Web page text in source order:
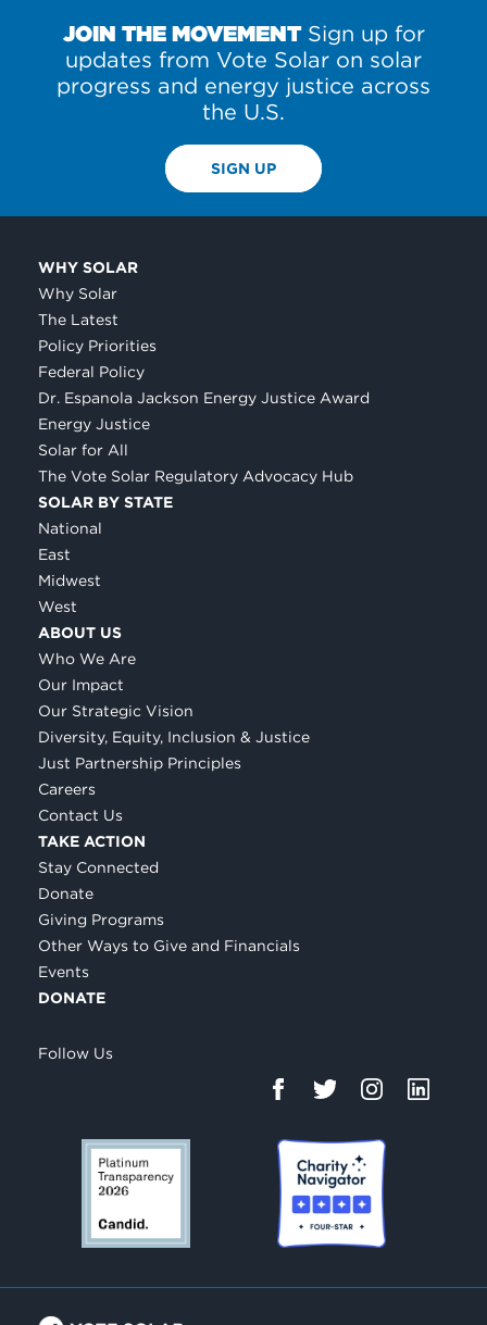
JOIN THE MOVEMENTSign up for
updates from Vote Solar on solar
progress and energy justice across
the U.S.
SIGN UP
WHY SOLAR
Why Solar
The Latest
Policy Priorities
Federal Policy
Dr. Espanola Jackson Energy Justice Award
Energy Justice
Solar for All
The Vote Solar Regulatory Advocacy Hub
SOLAR BY STATE
National
East
Midwest
West
ABOUT US
Who We Are
Our Impact
Our Strategic Vision
Diversity, Equity, Inclusion & Justice
Just Partnership Principles
Careers
Contact Us
TAKE ACTION
Stay Connected
Donate
Giving Programs
Other Ways to Give and Financials
Events
DONATE
Follow Us